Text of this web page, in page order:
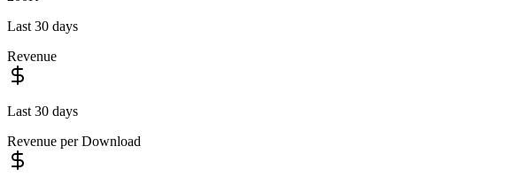
Last 30 days
Revenue
Last 30 days
Revenue per Download